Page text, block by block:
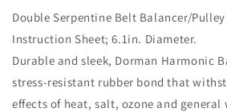
Double Serpentine Belt Balancer/
Instruction Sheet; 6.1in. Diameter.
Durable and sleek, Dorman Harmonic
stress-resistant rubber bond that
effects of heat, salt, ozone and general